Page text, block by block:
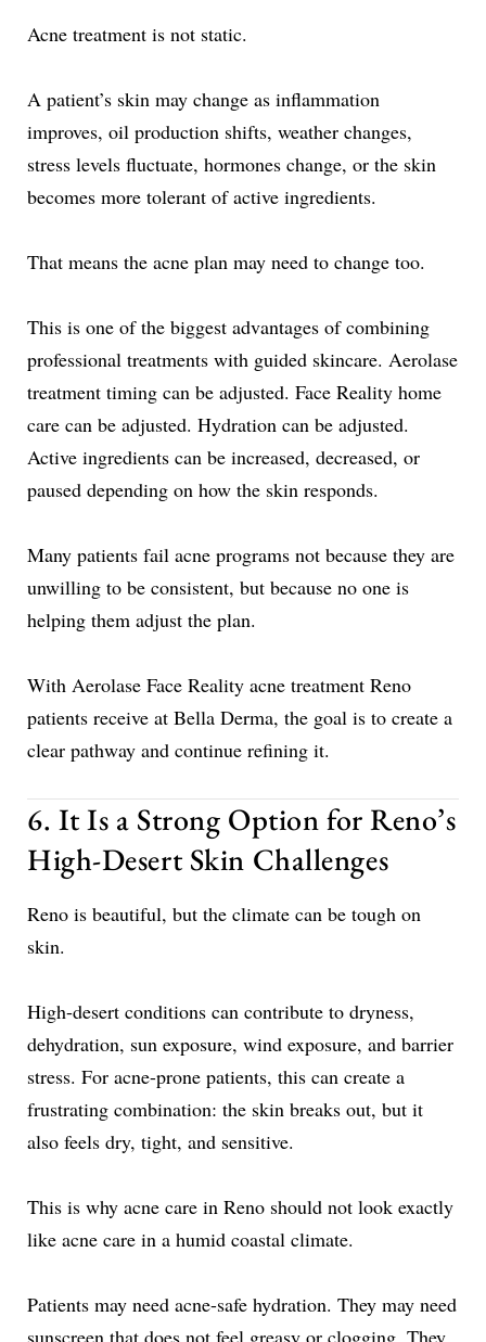
Acne treatment is not static.
A patient’s skin may change as inflammation
improves, oil production shifts, weather changes,
stress levels fluctuate, hormones change, or the skin
becomes more tolerant of active ingredients.
That means the acne plan may need to change too.
This is one of the biggest advantages of combining
professional treatments with guided skincare. Aerolase
treatment timing can be adjusted. Face Reality home
care can be adjusted. Hydration can be adjusted.
Active ingredients can be increased, decreased, or
paused depending on how the skin responds.
Many patients fail acne programs not because they are
unwilling to be consistent, but because no one is
helping them adjust the plan.
With Aerolase Face Reality acne treatment Reno
patients receive at Bella Derma, the goal is to create a
clear pathway and continue refining it.
6. It Is a Strong Option for Reno’s
High-Desert Skin Challenges
Reno is beautiful, but the climate can be tough on
skin.
High-desert conditions can contribute to dryness,
dehydration, sun exposure, wind exposure, and barrier
stress. For acne-prone patients, this can create a
frustrating combination: the skin breaks out, but it
also feels dry, tight, and sensitive.
This is why acne care in Reno should not look exactly
like acne care in a humid coastal climate.
Patients may need acne-safe hydration. They may need
sunscreen that does not feel greasy or clogging. They